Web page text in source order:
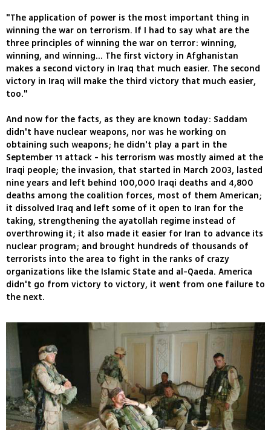
"The application of power is the most important thing in
winning the war on terrorism. If I had to say what are the
three principles of winning the war on terror: winning,
winning, and winning... The first victory in Afghanistan
makes a second victory in Iraq that much easier. The second
victory in Iraq will make the third victory that much easier,
too."
And now for the facts, as they are known today: Saddam
didn't have nuclear weapons, nor was he working on
obtaining such weapons; he didn't play a part in the
September 11 attack - his terrorism was mostly aimed at the
Iraqi people; the invasion, that started in March 2003, lasted
nine years and left behind 100,000 Iraqi deaths and 4,800
deaths among the coalition forces, most of them American;
it dissolved Iraq and left some of it open to Iran for the
taking, strengthening the ayatollah regime instead of
overthrowing it; it also made it easier for Iran to advance its
nuclear program; and brought hundreds of thousands of
terrorists into the area to fight in the ranks of crazy
organizations like the Islamic State and al-Qaeda. America
didn't go from victory to victory, it went from one failure to
the next.